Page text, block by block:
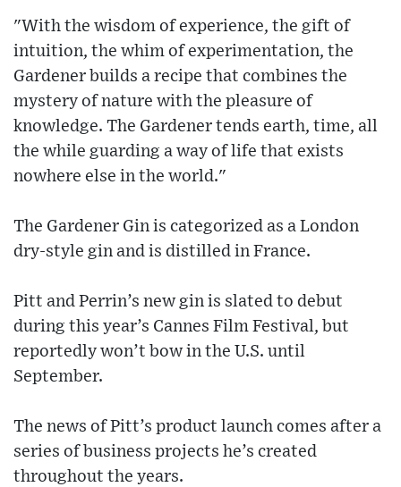
"With the wisdom of experience, the gift of
intuition, the whim of experimentation, the
Gardener builds a recipe that combines the
mystery of nature with the pleasure of
knowledge. The Gardener tends earth, time, all
the while guarding a way of life that exists
nowhere else in the world."
The Gardener Gin is categorized as a London
dry-style gin and is distilled in France.
Pitt and Perrin’s new gin is slated to debut
during this year’s Cannes Film Festival, but
reportedly won’t bow in the U.S. until
September.
The news of Pitt’s product launch comes after a
series of business projects he’s created
throughout the years.